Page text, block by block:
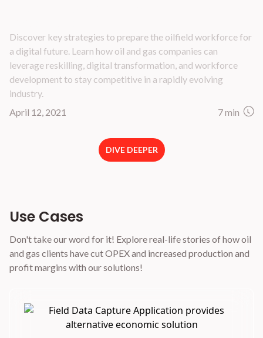
Discover key strategies to prepare the oilfield workforce for
a digital future. Learn how oil and gas companies can
leverage reskilling, digital transformation, and workforce
development to stay competitive in a rapidly evolving
industry.
April 12, 2021
7 min
DIVE DEEPER
Use Cases
Don't take our word for it! Explore real-life stories of how oil
and gas clients have cut OPEX and increased production and
profit margins with our solutions!